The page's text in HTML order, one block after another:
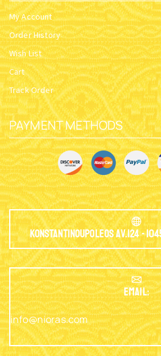
My Account
Order History
Wish List
Cart
Track Order
PAYMENT METHODS
Konstantinoupoleos Av.124 -
EMAIL:
info@nioras.com